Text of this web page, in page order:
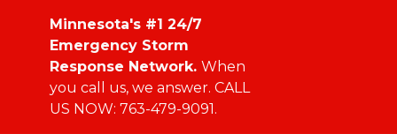
Minnesota's #1 24/7
Emergency Storm
Response Network. When
you call us, we answer. CALL
US NOW: 763-479-9091.